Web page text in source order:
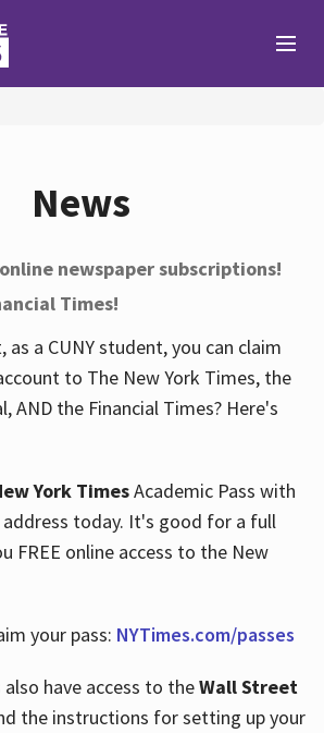
News
newspaper subscriptions!
Times!
as a CUNY student, you can claim
to The New York Times, the
AND the Financial Times? Here's
York TimesAcademic Pass with
today. It's good for a full
FREE online access to the New
your pass: NYTimes.com/passes
have access to theWall Street
the instructions for setting up your